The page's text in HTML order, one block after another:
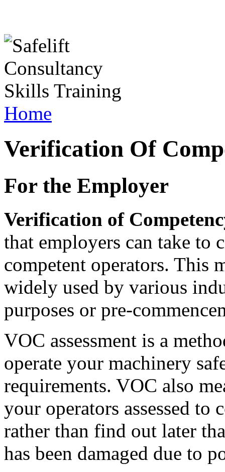
Home
Verification Of
For the Employer
Verification of
that employers can take to
competent operators. This
widely used by various
purposes or pre-
VOC assessment is a
operate your machinery
requirements. VOC also
your operators assessed to
rather than find out later
has been damaged due to